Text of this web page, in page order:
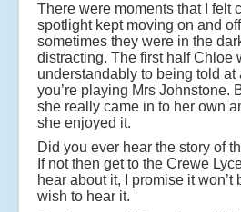
There were moments that I felt
spotlight kept moving on and
sometimes they were in the
distracting. The first half Chloe
understandably to being told at
you’re playing Mrs Johnstone.
she really came in to her own
she enjoyed it.
Did you ever hear the story of
If not then get to the Crewe
hear about it, I promise it won’t
wish to hear it.